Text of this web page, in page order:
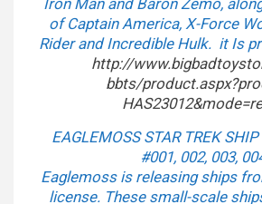
of Captain America, X-Force
Rider and Incredible Hulk. it Is
http://
bbts/
EAGLEMOSS STAR TREK
#001, 002, 003,
Eaglemoss is releasing ships
license. These small-scale